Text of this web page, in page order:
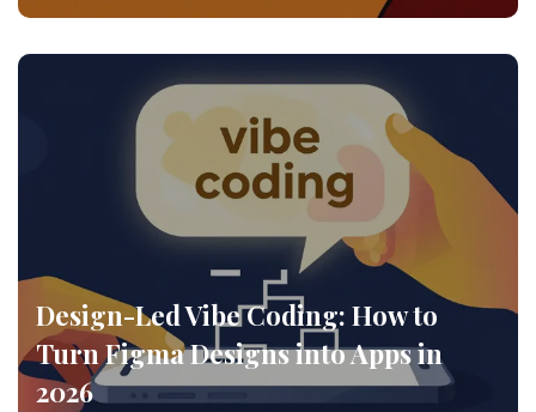
Design-Led Vibe Coding: How to
Turn Figma Designs into Apps in
2026